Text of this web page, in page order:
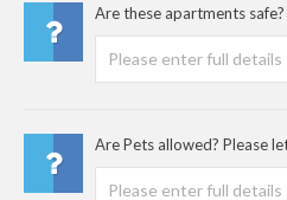
Are these apartments
Are Pets allowed? Please